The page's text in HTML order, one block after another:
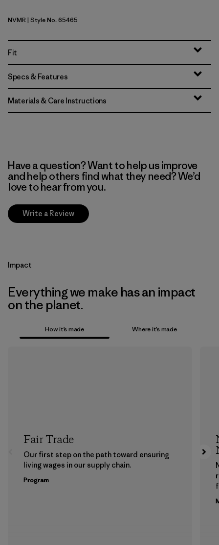
New Navy w/Madder Red
NVMR| Style No. 65465
Fit
Specs & Features
Materials & Care Instructions
Have a question? Want to help us improve
and help others find what they need? We’d
love to hear from you.
Write a Review
Impact
Everything we make has an impact
on the planet.
How it’s made Where it’s made
Fair Trade
Our first step on the path toward ensuring
living wages in our supply chain.
Program